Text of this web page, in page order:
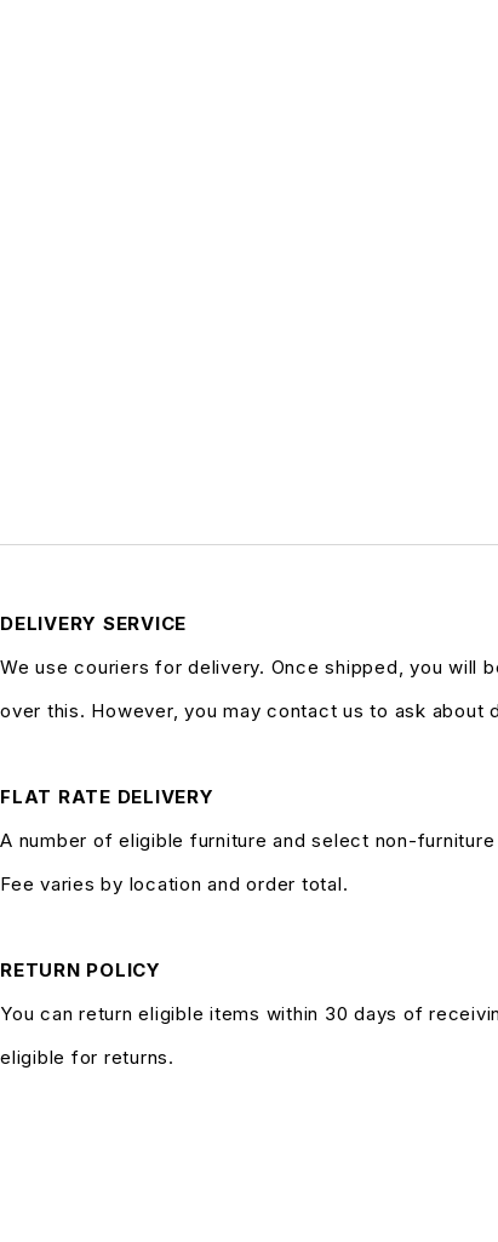
DELIVERY SERVICE
We use couriers for delivery. Once shipped, you will
over this. However, you may contact us to ask about
FLAT RATE DELIVERY
A number of eligible furniture and select non-
Fee varies by location and order total.
RETURN POLICY
You can return eligible items within 30 days of
eligible for returns.